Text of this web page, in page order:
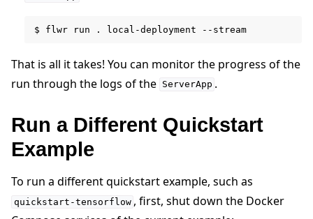
navigation of Reference
$ flwr run . local-deployment
That is all it takes! You can monitor the progress of the
run through the logs of the ServerApp .
Run a Different Quickstart
Example
To run a different quickstart example, such as
quickstart-tensorflow , first, shut down the Docker